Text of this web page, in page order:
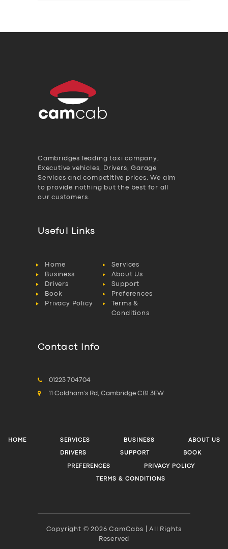
Cambridges leading taxi company,
Executive vehicles, Drivers, Garage
Services and competitive prices. We aim
to provide nothing but the best for all
our customers.
Useful Links
Home
Services
Business
About Us
Drivers
Support
Book
Preferences
Privacy Policy
Terms &
Conditions
Contact Info
01223 704704
11 Coldham's Rd, Cambridge CB1 3EW
HOME SERVICES BUSINESS ABOUT US
DRIVERS SUPPORT BOOK
PREFERENCES PRIVACY POLICY
TERMS & CONDITIONS
Copyright © 2026 CamCabs | All Rights
Reserved